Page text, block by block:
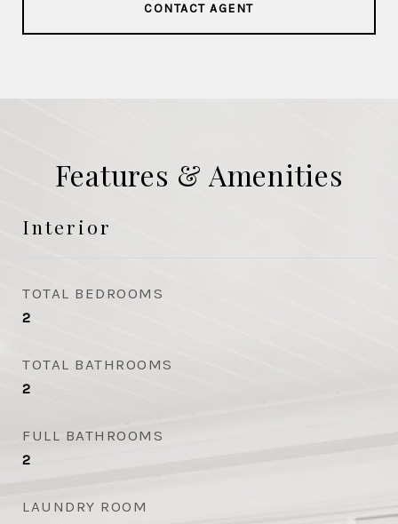
CONTACT AGENT
Features & Amenities
Interior
TOTAL BEDROOMS
2
TOTAL BATHROOMS
2
FULL BATHROOMS
2
LAUNDRY ROOM